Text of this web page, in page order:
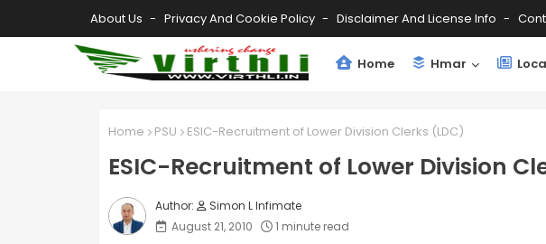
About Us Privacy And Cookie Policy Disclaimer And License Info
Home Hmar
Home PSU ESIC-Recruitment of Lower Division Clerks (LDC)
ESIC-Recruitment of Lower Division
Simon L Infimate
August 21, 2010
1 minute read